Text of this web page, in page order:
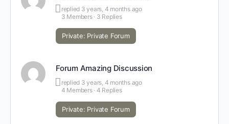
replied 3 years, 4 months ago
3 Members · 3 Replies
Private: Private Forum
Forum Amazing Discussion
replied 3 years, 4 months ago
4 Members · 4 Replies
Private: Private Forum